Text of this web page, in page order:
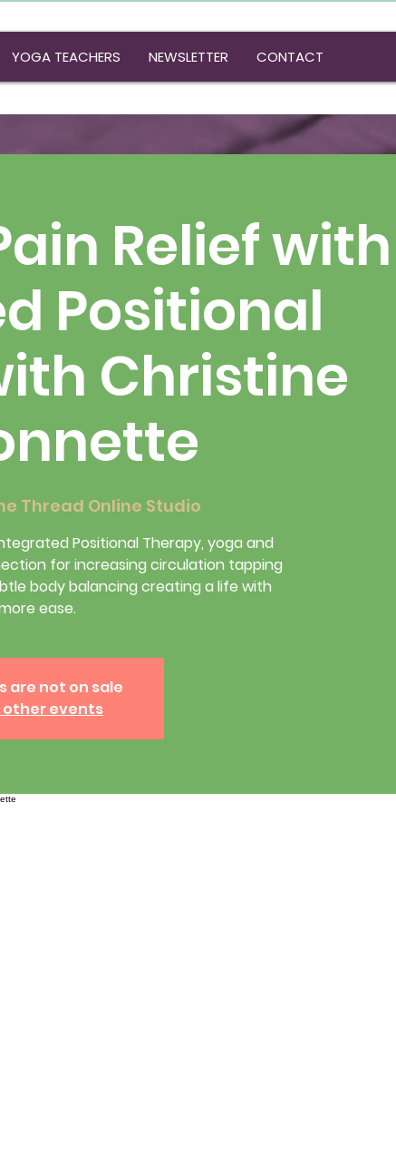
YOGA TEACHERS NEWSLETTER CONTACT
Relief with
Positional
Christine
Thread Online Studio
Positional Therapy, yoga and
for increasing circulation tapping
body balancing creating a life with
ease.
are not on sale
other events